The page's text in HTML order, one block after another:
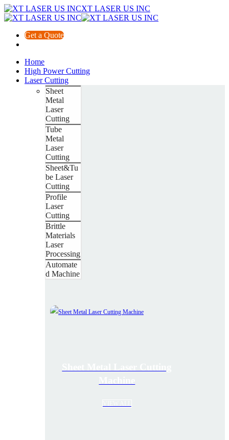
XT LASER US INC
Get a Quote
Home
High Power Cutting
Laser Cutting
Sheet
Metal
Laser
Cutting
Tube
Metal
Laser
Cutting
Sheet&Tu
be Laser
Cutting
Profile
Laser
Cutting
Brittle
Materials
Laser
Processing
Automate
d Machine